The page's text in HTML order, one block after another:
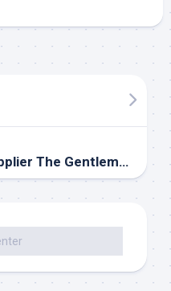
Canadian Garden Supplier The Gentlemens Backyard